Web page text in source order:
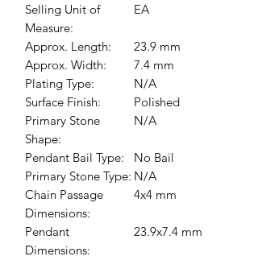
Selling Unit of
Measure:
EA
Approx. Length:
23.9 mm
Approx. Width:
7.4 mm
Plating Type:
N/A
Surface Finish:
Polished
Primary Stone
Shape:
N/A
Pendant Bail Type:
No Bail
Primary Stone Type: N/A
Chain Passage
Dimensions:
4x4 mm
Pendant
Dimensions:
23.9x7.4 mm